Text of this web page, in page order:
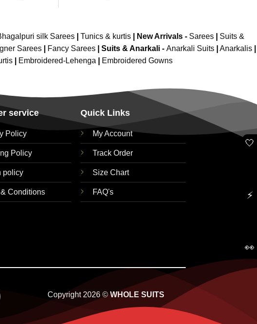
silk Sarees| Tunics & kurtis| New Arrivals- Sarees|
Suits &
Sarees Fancy Sarees Suits & Anarkali - Anarkali Suits Anarkalis
Embroidered-Lehenga Embroidered Gowns
service
Policy
Policy
policy
Conditions
Quick Links
My Account
Track Order
Size Chart
FAQ's
Copyright 2026 ©WHOLE SUITS
🤍
⚡
👀